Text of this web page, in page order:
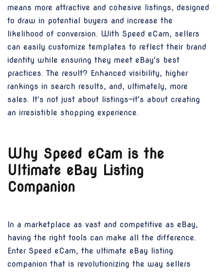
means more attractive and cohesive listings, designed
to draw in potential buyers and increase the
likelihood of conversion. With Speed eCam, sellers
can easily customize templates to reflect their brand
identity while ensuring they meet eBay's best
practices. The result? Enhanced visibility, higher
rankings in search results, and, ultimately, more
sales. It's not just about listings—it's about creating
an irresistible shopping experience.
Why Speed eCam is the
Ultimate eBay Listing
Companion
In a marketplace as vast and competitive as eBay,
having the right tools can make all the difference.
Enter Speed eCam, the ultimate eBay listing
companion that is revolutionizing the way sellers